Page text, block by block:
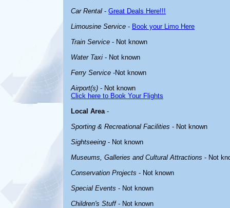
Car Rental - Great Deals Here!!!
Limousine Service - Book your Limo Here
Train Service - Not known
Water Taxi - Not known
Ferry Service -Not known
Airport(s) - Not known
Click here to Book Your Flights
Local Area-
Sporting & Recreational Facilities - Not known
Sightseeing - Not known
Museums, Galleries and Cultural Attractions - Not
Conservation Projects - Not known
Special Events - Not known
Children's Stuff- Not known